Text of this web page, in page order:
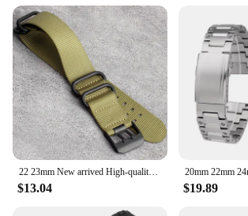
$13.04 $19.89